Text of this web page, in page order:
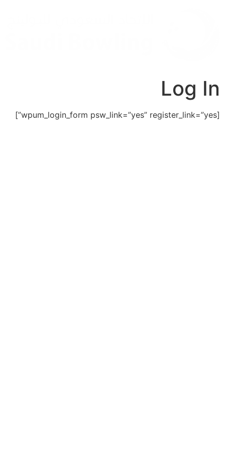
Log In
[wpum_login_form psw_link=”yes” register_link=”yes”]